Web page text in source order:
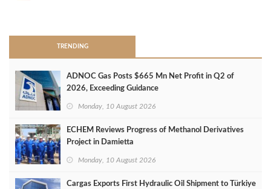
TRENDING
ADNOC Gas Posts $665 Mn Net Profit in Q2 of
2026, Exceeding Guidance
Monday, 10 August 2026
ECHEM Reviews Progress of Methanol Derivatives
Project in Damietta
Monday, 10 August 2026
Cargas Exports First Hydraulic Oil Shipment to Türkiye